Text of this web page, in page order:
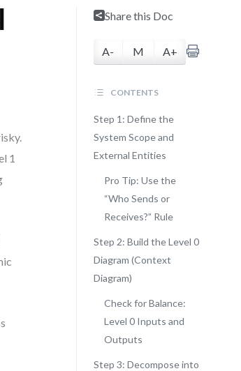
1
Share this Doc
A- M A+
CONTENTS
Step 1: Define the
System Scope and
External Entities
Pro Tip: Use the
“Who Sends or
Receives?” Rule
Step 2: Build the Level 0
Diagram (Context
Diagram)
Check for Balance:
Level 0 Inputs and
Outputs
Step 3: Decompose into